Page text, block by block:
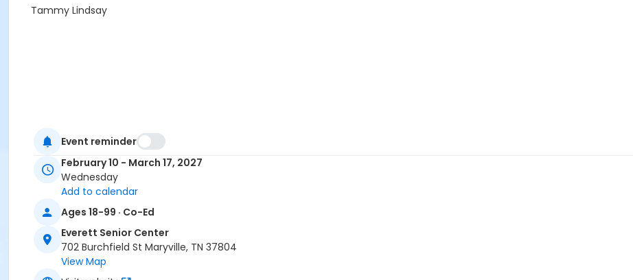
Tammy Lindsay
Event reminder
February 10 - March 17, 2027
Wednesday
Add to calendar
Ages 18-99 · Co-Ed
Everett Senior Center
702 Burchfield St Maryville, TN 37804
View Map